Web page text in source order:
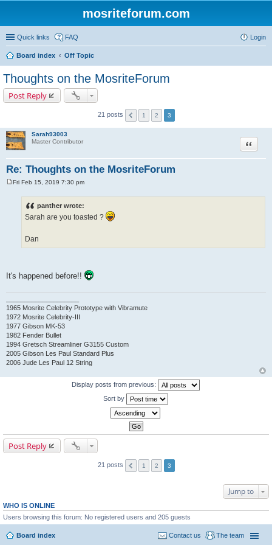
mosriteforum.com
Quick links FAQ Login
Board index Off Topic
Thoughts on the MosriteForum
Post Reply
21 posts 1 2 3
Sarah93003
Master Contributor
Re: Thoughts on the MosriteForum
Quote
Fri Feb 15, 2019 7:30 pm
panther wrote:
Sarah are you toasted ?
Dan
It's happened before!!
1965 Mosrite Celebrity Prototype with Vibramute
1972 Mosrite Celebrity-III
1977 Gibson MK-53
1982 Fender Bullet
1994 Gretsch Streamliner G3155 Custom
2005 Gibson Les Paul Standard Plus
2006 Jude Les Paul 12 String
Display posts from previous:
Sort by
Post Reply
21 posts 1 2 3
Jump to
WHO IS ONLINE
Users browsing this forum: No registered users and 205 guests
Board index The team
Contact us